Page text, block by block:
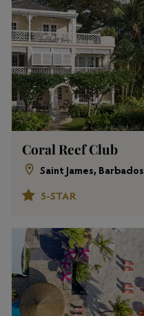
Coral Reef Club
Saint James, Barbados
5-STAR